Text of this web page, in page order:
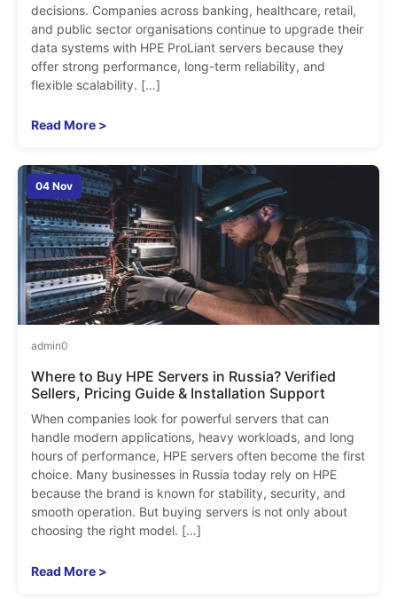
decisions. Companies across banking, healthcare, retail,
and public sector organisations continue to upgrade their
data systems with HPE ProLiant servers because they
offer strong performance, long-term reliability, and
flexible scalability. […]
Read More >
04 Nov
admin0
Where to Buy HPE Servers in Russia? Verified
Sellers, Pricing Guide & Installation Support
When companies look for powerful servers that can
handle modern applications, heavy workloads, and long
hours of performance, HPE servers often become the first
choice. Many businesses in Russia today rely on HPE
because the brand is known for stability, security, and
smooth operation. But buying servers is not only about
choosing the right model. […]
Read More >